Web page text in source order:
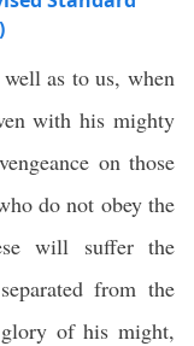
as to us, when
with his mighty
on those
do not obey the
will suffer the
from the
of his might,